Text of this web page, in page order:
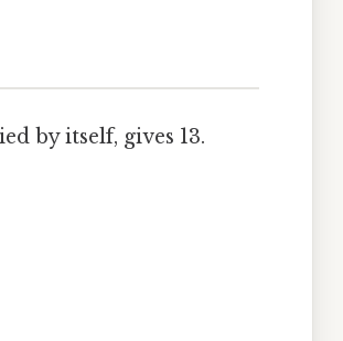
by itself, gives 13.